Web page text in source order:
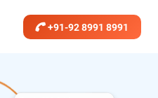
+91-92 8991 8991